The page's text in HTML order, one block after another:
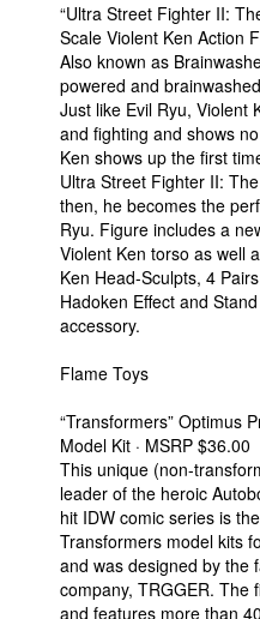
“Ultra Street Fighter II:
Scale Violent Ken Action
Also known as
powered and
Just like Evil Ryu, Violent
and fighting and shows
Ken shows up the first
Ultra Street Fighter II:
then, he becomes the
Ryu. Figure includes a
Violent Ken torso as well
Ken Head-Sculpts, 4
Hadoken Effect and
accessory.
Flame Toys
“Transformers” Optimus
Model Kit · MSRP $36.00
This unique (non-
leader of the heroic
hit IDW comic series is
Transformers model kits
and was designed by the
company, TRGGER. The
and features more than